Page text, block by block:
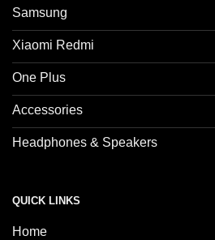
Samsung
Xiaomi Redmi
One Plus
Accessories
Headphones & Speakers
QUICK LINKS
Home